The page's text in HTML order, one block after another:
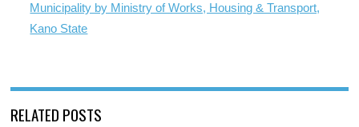
Municipality by Ministry of Works, Housing & Transport,
Kano State
RELATED POSTS